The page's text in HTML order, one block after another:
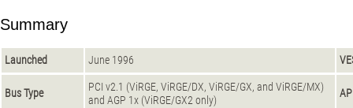
Summary
Launched June 1996
Bus Type
PCI v2.1 (ViRGE, ViRGE/DX, ViRGE/GX, and ViRGE/MX)
and AGP 1x (ViRGE/GX2 only)